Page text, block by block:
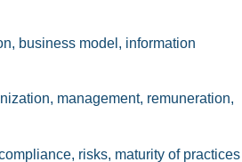
business model, information
management, remuneration,
risks, maturity of practices